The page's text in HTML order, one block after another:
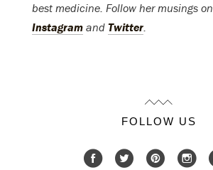
best medicine. Follow her musings on
Instagram and Twitter.
FOLLOW US